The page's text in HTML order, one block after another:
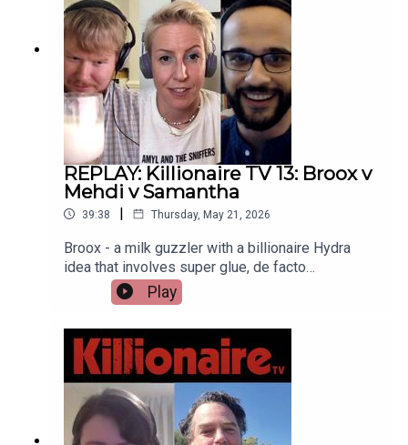
REPLAY: Killionaire TV 13: Broox v
Mehdi v Samantha
39:38 | Thursday, May 21, 2026
Broox - a milk guzzler with a billionaire Hydra
idea that involves super glue, de facto
relationship law (or lack thereof) in the state of
California and... Love? Mehdi - a man who will let
interdimensional ploy involving the infamous
Skinwalker Ranch. And Samantha - a tech-cursed
competitor who wants Bezos and Musk to get in
some subs and hunt for treasure (and die). This is
final competitor episode of Killionaire TV so
enjoy these brilliant plans and may God protect
Play